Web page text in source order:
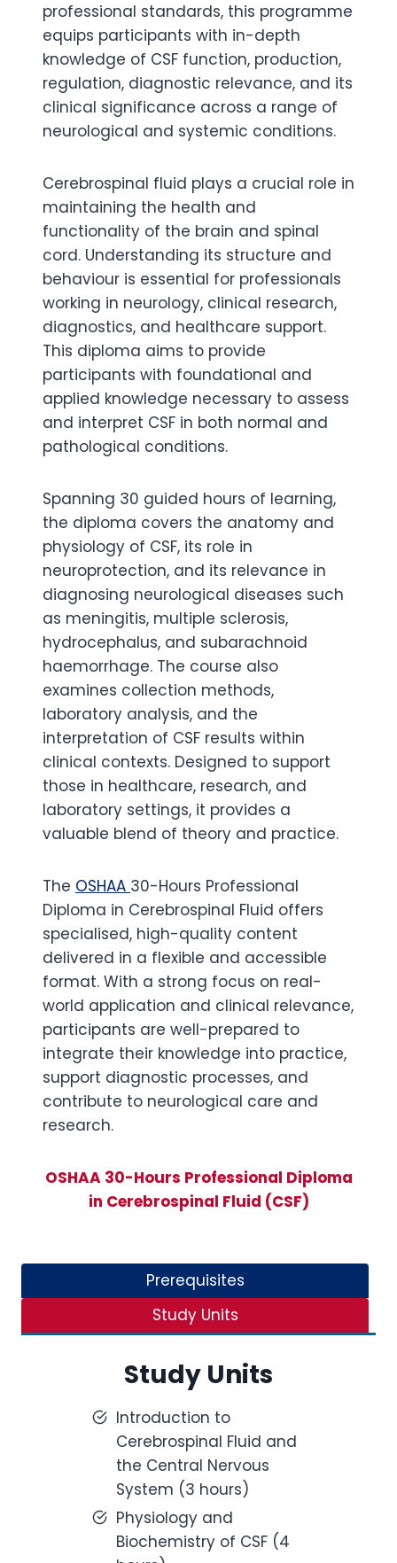
professional standards, this programme
equips participants with in-depth
knowledge of CSF function, production,
regulation, diagnostic relevance, and its
clinical significance across a range of
neurological and systemic conditions.
Cerebrospinal fluid plays a crucial role in
maintaining the health and
functionality of the brain and spinal
cord. Understanding its structure and
behaviour is essential for professionals
working in neurology, clinical research,
diagnostics, and healthcare support.
This diploma aims to provide
participants with foundational and
applied knowledge necessary to assess
and interpret CSF in both normal and
pathological conditions.
Spanning 30 guided hours of learning,
the diploma covers the anatomy and
physiology of CSF, its role in
neuroprotection, and its relevance in
diagnosing neurological diseases such
as meningitis, multiple sclerosis,
hydrocephalus, and subarachnoid
haemorrhage. The course also
examines collection methods,
laboratory analysis, and the
interpretation of CSF results within
clinical contexts. Designed to support
those in healthcare, research, and
laboratory settings, it provides a
valuable blend of theory and practice.
The OSHAA 30-Hours Professional
Diploma in Cerebrospinal Fluid offers
specialised, high-quality content
delivered in a flexible and accessible
format. With a strong focus on real-
world application and clinical relevance,
participants are well-prepared to
integrate their knowledge into practice,
support diagnostic processes, and
contribute to neurological care and
research.
OSHAA 30-Hours Professional Diploma
in Cerebrospinal Fluid (CSF)
Prerequisites
Study Units
Study Units
Introduction to
Cerebrospinal Fluid and
the Central Nervous
System (3 hours)
Physiology and
Biochemistry of CSF (4